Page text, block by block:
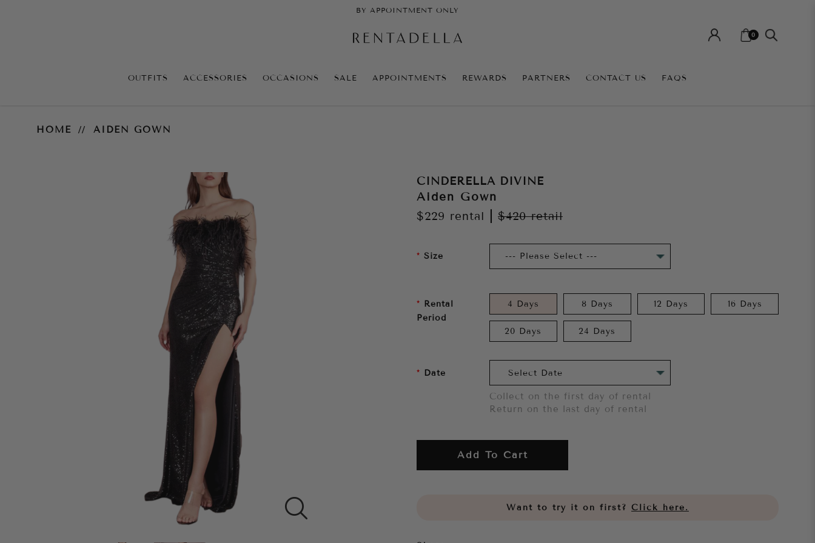
BY APPOINTMENT ONLY
0
OUTFITS ACCESSORIES OCCASIONS SALE APPOINTMENTS REWARDS PARTNERS CONTACT US FAQS
HOME AIDEN GOWN
CINDERELLA DIVINE
Aiden Gown
$229 rental $420retail
Size
Rental
Period
4 Days 8 Days 12 Days 16 Days
20 Days 24 Days
Date
Collect on the first day of rental
Return on the last day of rental
Add To Cart
Want to try it on first? Click here.